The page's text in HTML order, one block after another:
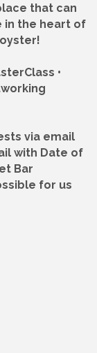
that can
in the heart of
•
via email
with Date of
Bar
for us